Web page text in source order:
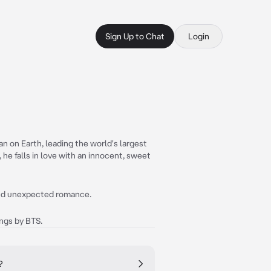
Sign Up to Chat Login
on Earth, leading the world's largest
falls in love with an innocent, sweet
unexpected romance.
by BTS.